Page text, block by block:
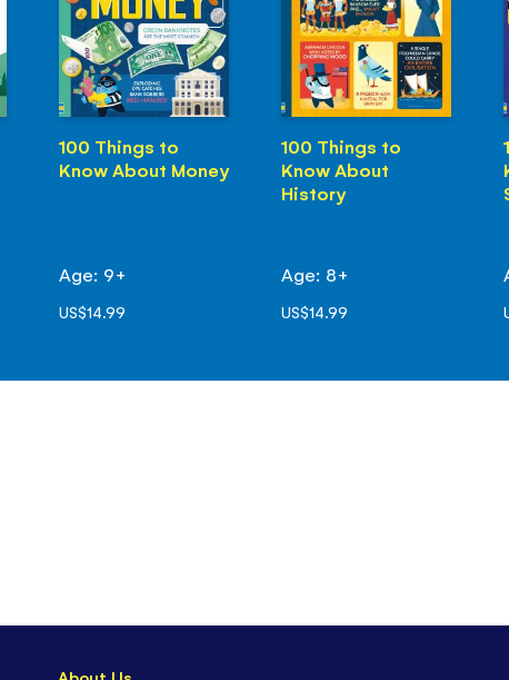
100 Things to
Know About Money
Age: 9+
US$14.99
100 Things to
Know About
History
Age: 8+
US$14.99